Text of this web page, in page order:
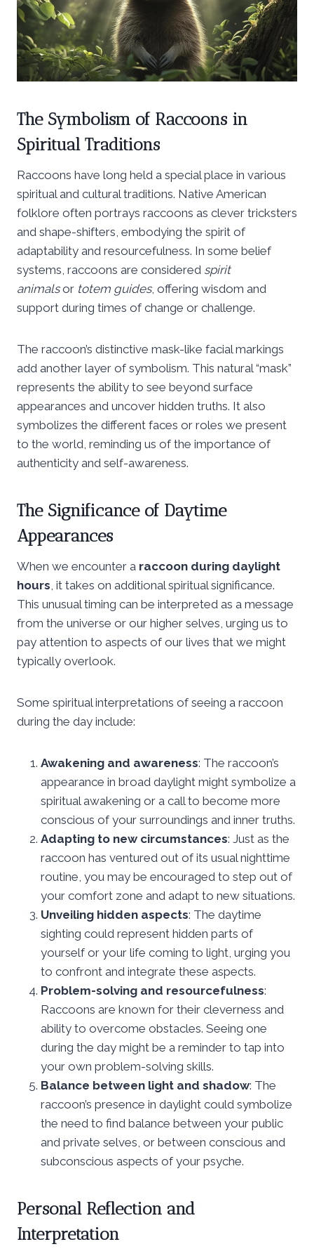
The Symbolism of Raccoons in
Spiritual Traditions
Raccoons have long held a special place in various
spiritual and cultural traditions. Native American
folklore often portrays raccoons as clever tricksters
and shape-shifters, embodying the spirit of
adaptability and resourcefulness. In some belief
systems, raccoons are considered spirit
animalsor totem guides, offering wisdom and
support during times of change or challenge.
The raccoon’s distinctive mask-like facial markings
add another layer of symbolism. This natural “mask”
represents the ability to see beyond surface
appearances and uncover hidden truths. It also
symbolizes the different faces or roles we present
to the world, reminding us of the importance of
authenticity and self-awareness.
The Significance of Daytime
Appearances
When we encounter a raccoon during daylight
hours , it takes on additional spiritual significance.
This unusual timing can be interpreted as a message
from the universe or our higher selves, urging us to
pay attention to aspects of our lives that we might
typically overlook.
Some spiritual interpretations of seeing a raccoon
during the day include:
Awakening and awareness: The raccoon’s
appearance in broad daylight might symbolize a
spiritual awakening or a call to become more
conscious of your surroundings and inner truths.
Adapting to new circumstances: Just as the
raccoon has ventured out of its usual nighttime
routine, you may be encouraged to step out of
your comfort zone and adapt to new situations.
Unveiling hidden aspects: The daytime
sighting could represent hidden parts of
yourself or your life coming to light, urging you
to confront and integrate these aspects.
Problem-solving and resourcefulness:
Raccoons are known for their cleverness and
ability to overcome obstacles. Seeing one
during the day might be a reminder to tap into
your own problem-solving skills.
Balance between light and shadow: The
raccoon’s presence in daylight could symbolize
the need to find balance between your public
and private selves, or between conscious and
subconscious aspects of your psyche.
Personal Reflection and
Interpretation